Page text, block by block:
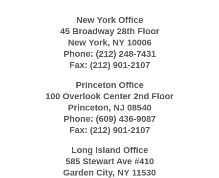
New York Office
45 Broadway 28th Floor
New York, NY 10006
Phone: (212) 248-7431
Fax: (212) 901-2107
Princeton Office
100 Overlook Center 2nd Floor
Princeton, NJ 08540
Phone: (609) 436-9087
Fax: (212) 901-2107
Long Island Office
585 Stewart Ave #410
Garden City, NY 11530